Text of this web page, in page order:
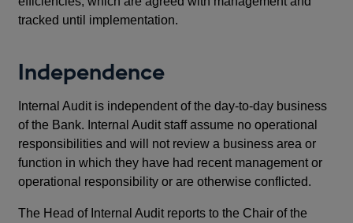
tracked until implementation.
Independence
Internal Audit is independent of the day-to-day business
of the Bank. Internal Audit staff assume no operational
responsibilities and will not review a business area or
function in which they have had recent management or
operational responsibility or are otherwise conflicted.
The Head of Internal Audit reports to the Chair of the